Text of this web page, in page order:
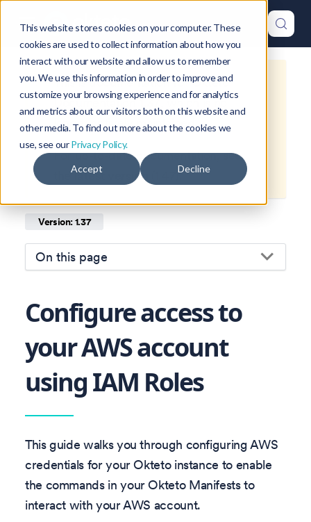
This website stores cookies on your computer. These
cookies are used to collect information about how you
interact with our website and allow us to remember
you. We use this information in order to improve and
customize your browsing experience and for analytics
and metrics about our visitors both on this website and
other media. To find out more about the cookies we
use, see ourPrivacy Policy.
Accept Decline
This is documentation forOkteto
Documentation 1.37, which is no
longer actively maintained.
For up-to-date documentation, see
thelatest version ).
Version: 1.37
On this page
Configure access to
your AWS account
using IAM Roles
This guide walks you through configuring AWS
credentials for your Okteto instance to enable
the commands in your Okteto Manifests to
interact with your AWS account.